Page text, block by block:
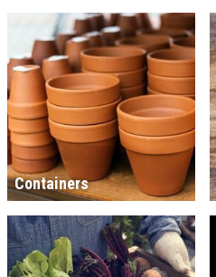
Containers